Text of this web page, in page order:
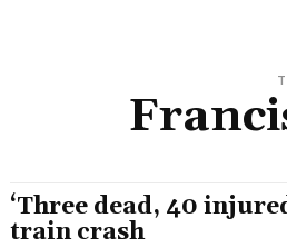
‘Three dead, 40
train crash